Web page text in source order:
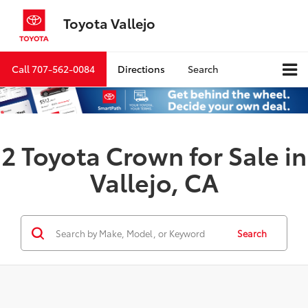
Toyota Vallejo
Call707-562-0084 Directions Search
2 Toyota Crown for Sale in
Vallejo, CA
Search